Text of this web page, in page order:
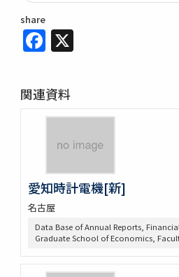
share
Facebook
関連資料
愛知時計電機[新]
名古屋
Data Base of Annual Reports,
Graduate School of Economics,